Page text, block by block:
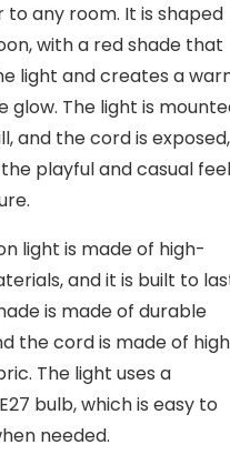
any room. It is shaped
with a red shade that
light and creates a
glow. The light is
and the cord is exposed,
playful and casual feel
light is made of high-
and it is built to
is made of durable
the cord is made of
The light uses a
bulb, which is easy to
needed.